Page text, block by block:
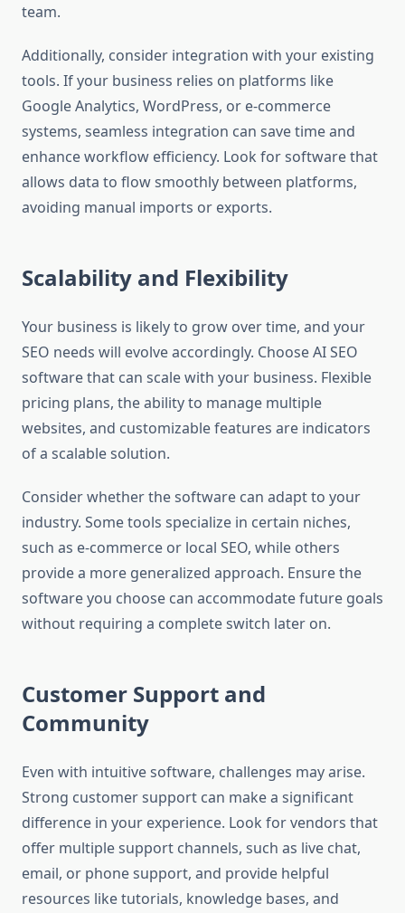
team.
Additionally, consider integration with your existing
tools. If your business relies on platforms like
Google Analytics, WordPress, or e-commerce
systems, seamless integration can save time and
enhance workflow efficiency. Look for software that
allows data to flow smoothly between platforms,
avoiding manual imports or exports.
Scalability and Flexibility
Your business is likely to grow over time, and your
SEO needs will evolve accordingly. Choose AI SEO
software that can scale with your business. Flexible
pricing plans, the ability to manage multiple
websites, and customizable features are indicators
of a scalable solution.
Consider whether the software can adapt to your
industry. Some tools specialize in certain niches,
such as e-commerce or local SEO, while others
provide a more generalized approach. Ensure the
software you choose can accommodate future goals
without requiring a complete switch later on.
Customer Support and
Community
Even with intuitive software, challenges may arise.
Strong customer support can make a significant
difference in your experience. Look for vendors that
offer multiple support channels, such as live chat,
email, or phone support, and provide helpful
resources like tutorials, knowledge bases, and